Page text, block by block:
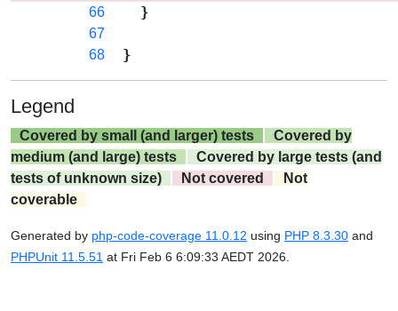
66 }
67
68
}
Legend
Covered by small (and larger) tests
Covered by
medium (and large) tests
Covered by large tests (and
tests of unknown size)
Not covered
Not
coverable
Generated by php-code-coverage 11.0.12 using PHP 8.3.30 and
PHPUnit 11.5.51 at Fri Feb 6 6:09:33 AEDT 2026.